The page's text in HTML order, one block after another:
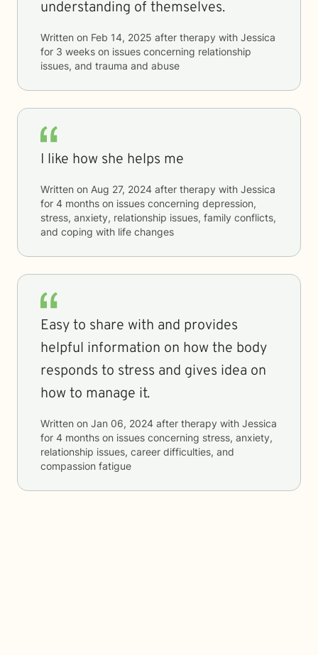
understanding of themselves.
Written on Feb 14, 2025 after therapy with Jessica
for 3 weeks on issues concerning relationship
issues, and trauma and abuse
I like how she helps me
Written on Aug 27, 2024 after therapy with Jessica
for 4 months on issues concerning depression,
stress, anxiety, relationship issues, family conflicts,
and coping with life changes
Easy to share with and provides
helpful information on how the body
responds to stress and gives idea on
how to manage it.
Written on Jan 06, 2024 after therapy with Jessica
for 4 months on issues concerning stress, anxiety,
relationship issues, career difficulties, and
compassion fatigue